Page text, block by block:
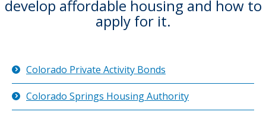
develop affordable housing and how to
apply for it.
Colorado Private Activity Bonds
Colorado Springs Housing Authority